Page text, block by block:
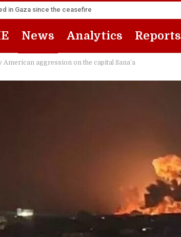
in Gaza since the ceasefire
News Analytics Reports
aggression on the capital Sana’a